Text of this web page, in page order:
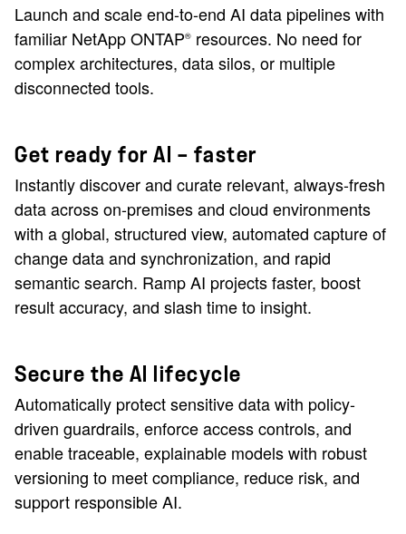
Launch and scale end-to-end AI data pipelines with
familiar NetApp ONTAP® resources. No need for
complex architectures, data silos, or multiple
disconnected tools.
Get ready for AI — faster
Instantly discover and curate relevant, always-fresh
data across on-premises and cloud environments
with a global, structured view, automated capture of
change data and synchronization, and rapid
semantic search. Ramp AI projects faster, boost
result accuracy, and slash time to insight.
Secure the AI lifecycle
Automatically protect sensitive data with policy-
driven guardrails, enforce access controls, and
enable traceable, explainable models with robust
versioning to meet compliance, reduce risk, and
support responsible AI.